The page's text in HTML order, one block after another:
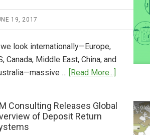
Available
19, 2017
look internationally—Europe,
Canada, Middle East, China, and
… [Read More...]
How
Consulting Releases Global
of Deposit Return